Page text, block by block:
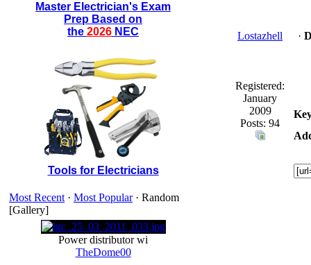
Master Electrician's Exam
Prep Based on
the 2026 NEC
Tools for Electricians
Most Recent · Most Popular· Random
[Gallery]
Power distributor wi
TheDome00
Lostazhell
Registered:
January
2009
Posts: 94
·